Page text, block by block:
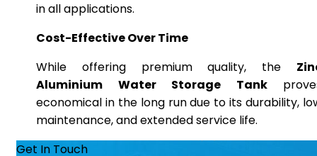
in all applications.
Cost-Effective Over Time
While offering premium quality, the
Aluminium Water Storage Tank
economical in the long run due to its durability,
maintenance, and extended service life.
Get In Touch